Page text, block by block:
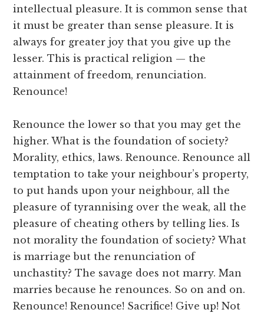
intellectual pleasure. It is common sense that
it must be greater than sense pleasure. It is
always for greater joy that you give up the
lesser. This is practical religion — the
attainment of freedom, renunciation.
Renounce!
Renounce the lower so that you may get the
higher. What is the foundation of society?
Morality, ethics, laws. Renounce. Renounce all
temptation to take your neighbour’s property,
to put hands upon your neighbour, all the
pleasure of tyrannising over the weak, all the
pleasure of cheating others by telling lies. Is
not morality the foundation of society? What
is marriage but the renunciation of
unchastity? The savage does not marry. Man
marries because he renounces. So on and on.
Renounce! Renounce! Sacrifice! Give up! Not